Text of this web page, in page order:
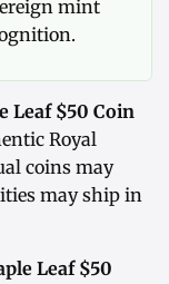
mint
Leaf $50 Coin
Royal
coins may
may ship in
Leaf $50